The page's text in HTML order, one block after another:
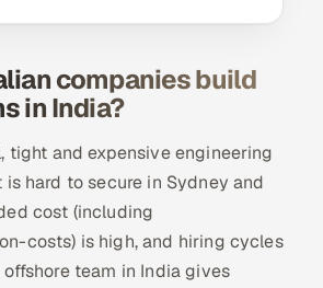
companies build
in India?
tight and expensive engineering
hard to secure in Sydney and
cost (including
costs) is high, and hiring cycles
team in India gives